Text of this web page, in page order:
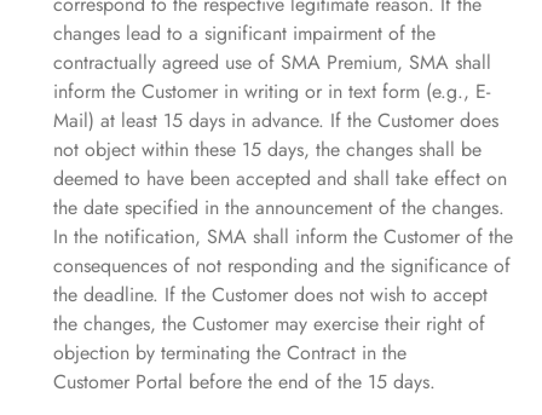
changes lead to a significant impairment of the
contractually agreed use of SMA Premium, SMA shall
inform the Customer in writing or in text form (e.g., E-
Mail) at least 15 days in advance. If the Customer does
not object within these 15 days, the changes shall be
deemed to have been accepted and shall take effect on
the date specified in the announcement of the changes.
In the notification, SMA shall inform the Customer of the
consequences of not responding and the significance of
the deadline. If the Customer does not wish to accept
the changes, the Customer may exercise their right of
objection by terminating the Contract in the
Customer Portal before the end of the 15 days.